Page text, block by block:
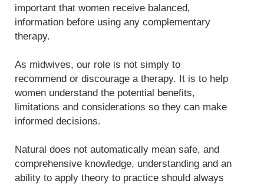
important that women receive balanced,
information before using any complementary
therapy.
As midwives, our role is not simply to
recommend or discourage a therapy. It is to help
women understand the potential benefits,
limitations and considerations so they can make
informed decisions.
Natural does not automatically mean safe, and
comprehensive knowledge, understanding and an
ability to apply theory to practice should always